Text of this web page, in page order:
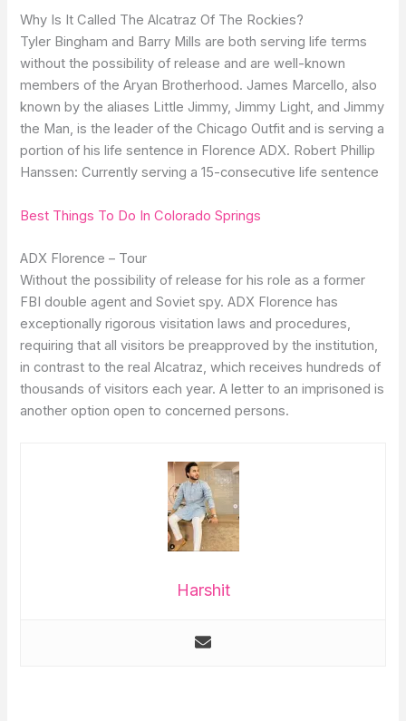
Why Is It Called The Alcatraz Of The Rockies?
Tyler Bingham and Barry Mills are both serving life terms
without the possibility of release and are well-known
members of the Aryan Brotherhood. James Marcello, also
known by the aliases Little Jimmy, Jimmy Light, and Jimmy
the Man, is the leader of the Chicago Outfit and is serving a
portion of his life sentence in Florence ADX. Robert Phillip
Hanssen: Currently serving a 15-consecutive life sentence
Best Things To Do In Colorado Springs
ADX Florence – Tour
Without the possibility of release for his role as a former
FBI double agent and Soviet spy. ADX Florence has
exceptionally rigorous visitation laws and procedures,
requiring that all visitors be preapproved by the institution,
in contrast to the real Alcatraz, which receives hundreds of
thousands of visitors each year. A letter to an imprisoned is
another option open to concerned persons.
Harshit